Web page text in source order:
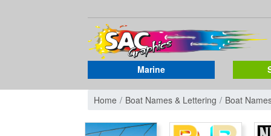
Marine
Home Boat Names & Lettering Boat